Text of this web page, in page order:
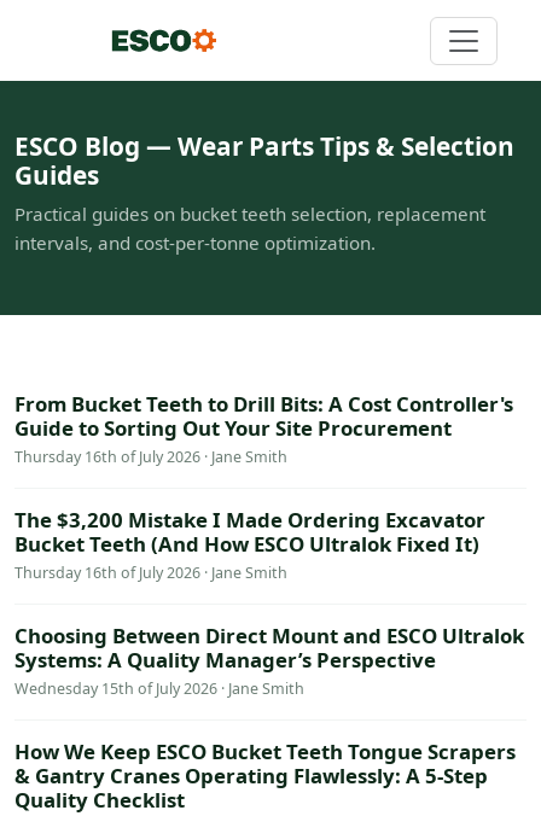
ESCO Blog — Wear Parts Tips & Selection
Guides
Practical guides on bucket teeth selection, replacement
intervals, and cost-per-tonne optimization.
From Bucket Teeth to Drill Bits: A Cost Controller's
Guide to Sorting Out Your Site Procurement
Thursday 16th of July 2026 · Jane Smith
The $3,200 Mistake I Made Ordering Excavator
Bucket Teeth (And How ESCO Ultralok Fixed It)
Thursday 16th of July 2026 · Jane Smith
Choosing Between Direct Mount and ESCO Ultralok
Systems: A Quality Manager’s Perspective
Wednesday 15th of July 2026 · Jane Smith
How We Keep ESCO Bucket Teeth Tongue Scrapers
& Gantry Cranes Operating Flawlessly: A 5-Step
Quality Checklist